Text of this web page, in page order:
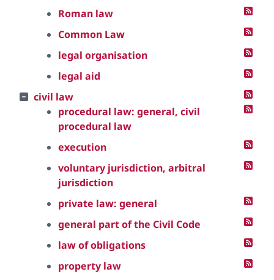
Roman law
Common Law
legal organisation
legal aid
civil law
procedural law: general, civil
procedural law
execution
voluntary jurisdiction, arbitral
jurisdiction
private law: general
general part of the Civil Code
law of obligations
property law